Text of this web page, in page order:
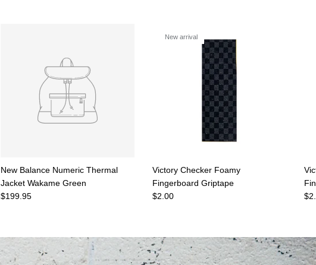
New Balance Numeric Thermal
Jacket Wakame Green
Regular price
$199.95
New arrival
Victory Checker Foamy
Fingerboard Griptape
Regular price
$2.00